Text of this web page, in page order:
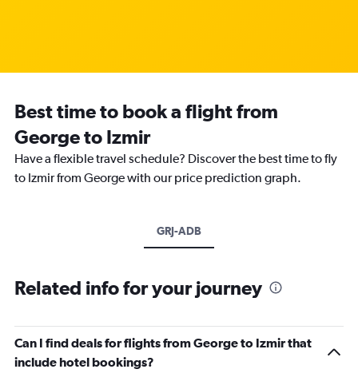
Best time to book a flight from
George to Izmir
Have a flexible travel schedule? Discover the best time to fly
to Izmir from George with our price prediction graph.
GRJ-ADB
Related info for your journey
Can I find deals for flights from George to Izmir that
include hotel bookings?